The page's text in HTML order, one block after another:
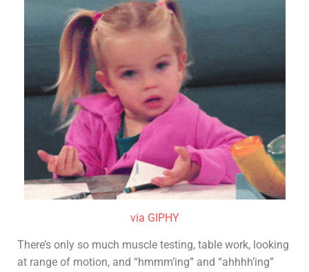
via GIPHY
There’s only so much muscle testing, table work, looking
at range of motion, and “hmmm’ing” and “ahhhh’ing”